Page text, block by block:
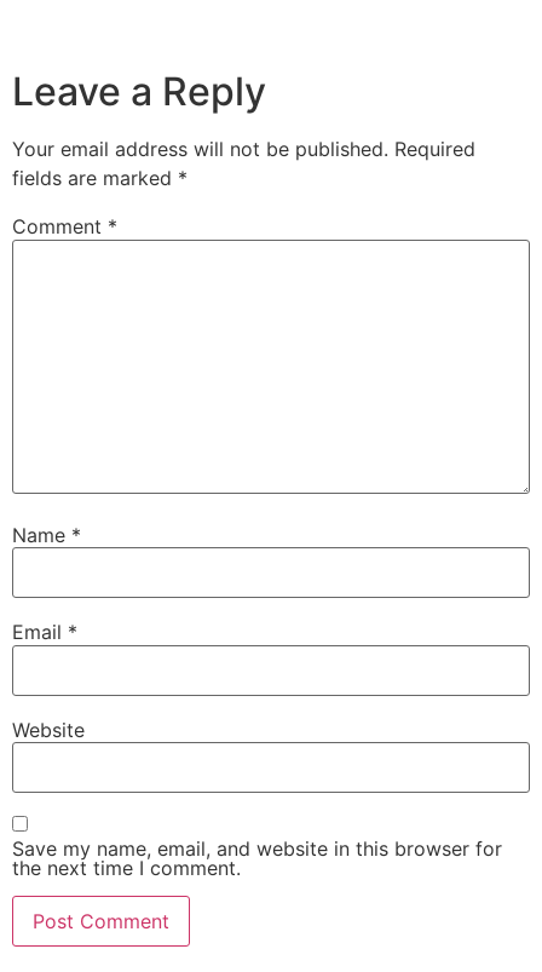
Leave a Reply
Your email address will not be published. Required
fields are marked *
Comment *
Name *
Email *
Website
Save my name, email, and website in this browser for
the next time I comment.